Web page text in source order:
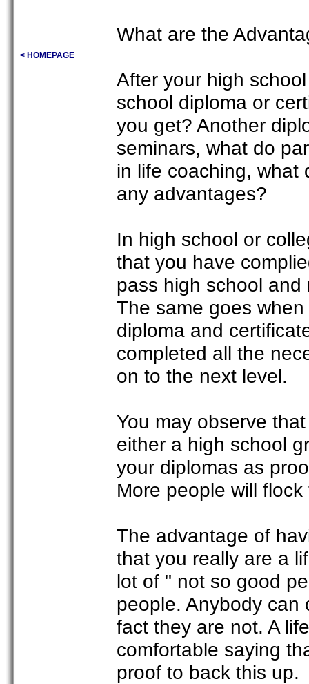
< HOMEPAGE
What are the
After your high
school diploma or
you get? Another
seminars, what do
in life coaching, what
any advantages?
In high school or
that you have
pass high school
The same goes
diploma and
completed all the
on to the next level.
You may observe
either a high school
your diplomas as
More people will
The advantage of
that you really are a
lot of " not so good
people. Anybody can
fact they are not. A
comfortable saying
proof to back this up.